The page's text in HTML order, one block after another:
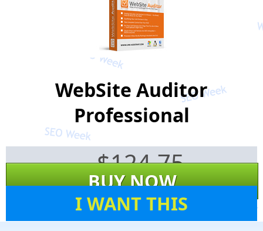
WebSite Auditor
Professional
$124.75
BUY NOW
I WANT THIS